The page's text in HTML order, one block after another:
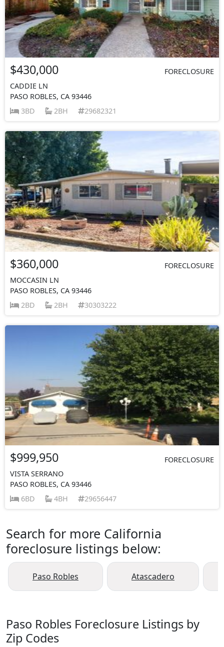
$430,000
FORECLOSURE
CADDIE LN
PASO ROBLES, CA 93446
3BD
2BH 29682321
$360,000
FORECLOSURE
MOCCASIN LN
PASO ROBLES, CA 93446
2BD
2BH 30303222
$999,950
FORECLOSURE
VISTA SERRANO
PASO ROBLES, CA 93446
6BD
4BH 29656447
Search for more California
foreclosure listings below:
Paso Robles Atascadero
Paso Robles Foreclosure Listings by
Zip Codes